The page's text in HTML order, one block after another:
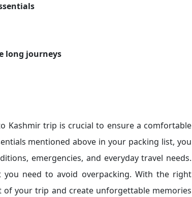
long journeys
Kashmir trip is crucial to ensure a comfortable
mentioned above in your packing list, you
emergencies, and everyday travel needs.
need to avoid overpacking. With the right
of your trip and create unforgettable memories